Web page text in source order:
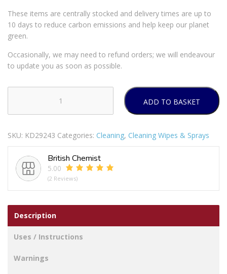
These items are centrally stocked and delivery times are up to
10 days to reduce carbon emissions and help keep our planet
green.
Occasionally, we may need to refund orders; we will endeavour
to update you as soon as possible.
OXY
FABRIC
REMOVER
SPRAY
750ML
ADD TO BASKET
SKU: KD29243 Categories: Cleaning, Cleaning Wipes & Sprays
British Chemist
5.00
(2 Reviews)
Description
Uses / Instructions
Warnings